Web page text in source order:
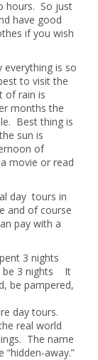
hours. So just
have good
if you wish
everything is so
to visit the
of rain is
months the
Best thing is
sun is
of
movie or read
day tours in
and of course
pay with a
3 nights
be 3 nights It
be pampered,
day tours.
real world
The name
away.”